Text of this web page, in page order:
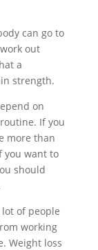
can go to
out
a
strength.
on
If you
more than
you want to
should
of people
working
Weight loss